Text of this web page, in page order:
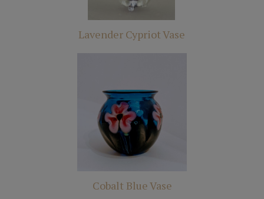
Lavender Cypriot Vase
Cobalt Blue Vase